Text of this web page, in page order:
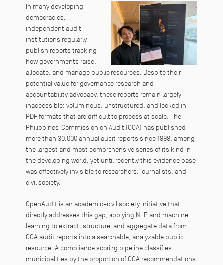
In many developing
democracies,
independent audit
institutions regularly
publish reports tracking
how governments raise,
allocate, and manage public resources. Despite their
potential value for governance research and
accountability advocacy, these reports remain largely
inaccessible: voluminous, unstructured, and locked in
PDF formats that are difficult to process at scale. The
Philippines’ Commission on Audit (COA) has published
more than 30,000 annual audit reports since 1998, among
the largest and most comprehensive series of its kind in
the developing world, yet until recently this evidence base
was effectively invisible to researchers, journalists, and
civil society.
OpenAudit is an academic–civil society initiative that
directly addresses this gap, applying NLP and machine
learning to extract, structure, and aggregate data from
COA audit reports into a searchable, analyzable public
resource. A compliance scoring pipeline classifies
municipalities by the proportion of COA recommendations